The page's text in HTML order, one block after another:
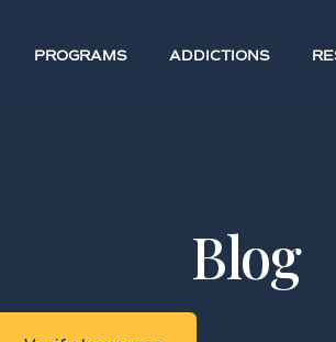
PROGRAMS ADDICTIONS
Blog